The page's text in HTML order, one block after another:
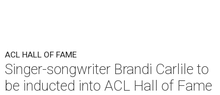
ACL HALL OF FAME
Singer-songwriter Brandi Carlile to
be inducted into ACL Hall of Fame